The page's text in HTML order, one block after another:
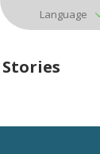
Language